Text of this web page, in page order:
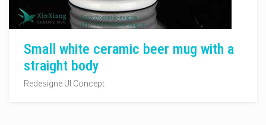
Small white ceramic beer mug with a
straight body
Redesigne UI Concept